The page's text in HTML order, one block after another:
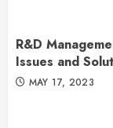
R&D
Issues and
MAY 17, 2023